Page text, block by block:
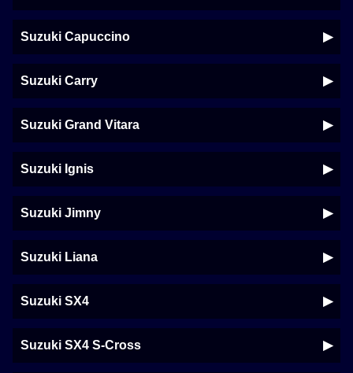
Suzuki Capuccino
Suzuki Carry
Suzuki Grand Vitara
Suzuki Ignis
Suzuki Jimny
Suzuki Liana
Suzuki SX4
Suzuki SX4 S-Cross